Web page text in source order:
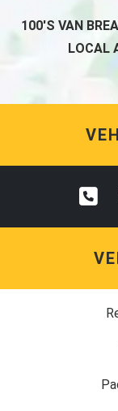
100'S VAN
LOCAL